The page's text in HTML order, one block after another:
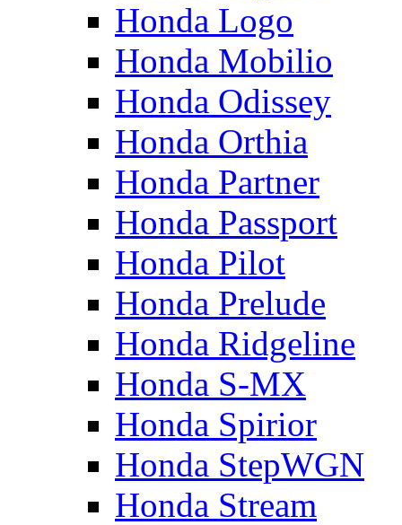
Honda Logo
Honda Mobilio
Honda Odissey
Honda Orthia
Honda Partner
Honda Passport
Honda Pilot
Honda Prelude
Honda Ridgeline
Honda S-MX
Honda Spirior
Honda StepWGN
Honda Stream